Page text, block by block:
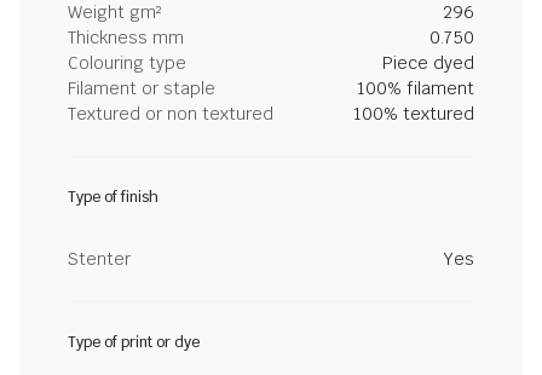
Weight gm²
296
Thickness mm
0.750
Colouring type
Piece dyed
Filament or staple
100% filament
Textured or non textured
100% textured
Type of finish
Stenter Yes
Type of print or dye